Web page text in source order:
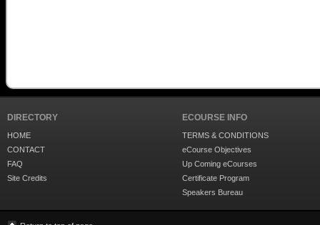
DIRECTORY
HOME
CONTACT
FAQ
Site Credits
ECOURSE INFO
TERMS & CONDITIONS
eCourse Objectives
Up Coming eCourses
Certificate Program
Speakers Bureau